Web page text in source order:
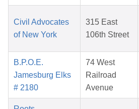
Civil Advocates
of New York
315 East
106th Street
B.P.O.E.
Jamesburg Elks
# 2180
74 West
Railroad
Avenue